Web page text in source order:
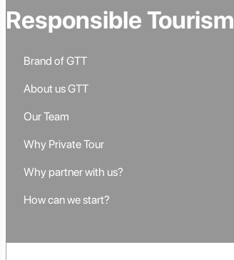
Responsible Tourism
Brand of GTT
About us GTT
Our Team
Why Private Tour
Why partner with us?
How can we start?